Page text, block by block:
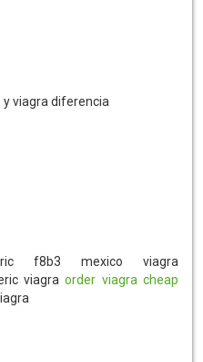
y viagra diferencia
f8b3 mexico viagra
viagraorder viagra cheap